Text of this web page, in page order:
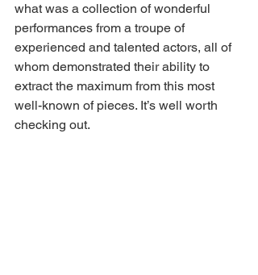
what was a collection of wonderful
performances from a troupe of
experienced and talented actors, all of
whom demonstrated their ability to
extract the maximum from this most
well-known of pieces. It’s well worth
checking out.